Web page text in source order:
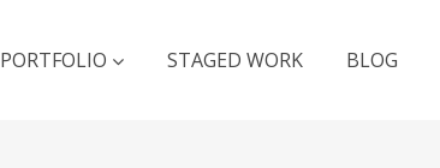
PORTFOLIO STAGED WORK BLOG